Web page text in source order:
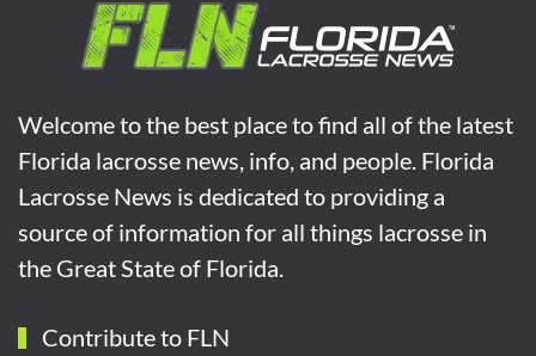
Welcome to the best place to find all of the latest
Florida lacrosse news, info, and people. Florida
Lacrosse News is dedicated to providing a
source of information for all things lacrosse in
the Great State of Florida.
Contribute to FLN